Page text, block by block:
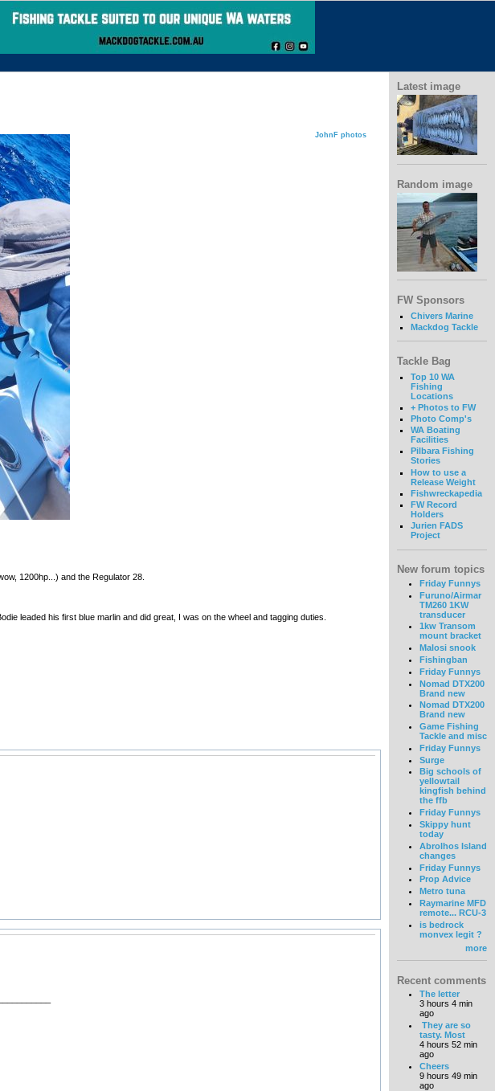
JohnF photos
1200hp...) and the Regulator 28.
leaded his first blue marlin and did great, I was on the wheel and tagging duties.
Latest image
Random image
FW Sponsors
Chivers Marine
Mackdog Tackle
Tackle Bag
Top 10 WA
Fishing
Locations
+ Photos to FW
Photo Comp's
WA Boating
Facilities
Pilbara Fishing
Stories
How to use a
Release Weight
Fishwreckapedia
FW Record
Holders
Jurien FADS
Project
New forum topics
Friday Funnys
Furuno/Airmar
TM260 1KW
transducer
1kw Transom
mount bracket
Malosi snook
Fishingban
Friday Funnys
Nomad DTX200
Brand new
Nomad DTX200
Brand new
Game Fishing
Tackle and misc
Friday Funnys
Surge
Big schools of
yellowtail
kingfish behind
the ffb
Friday Funnys
Skippy hunt
today
Abrolhos Island
changes
Friday Funnys
Prop Advice
Metro tuna
Raymarine MFD
remote... RCU-3
is bedrock
monvex legit ?
more
Recent comments
The letter
3 hours 4 min
ago
They are so
tasty. Most
4 hours 52 min
ago
Cheers
9 hours 49 min
ago